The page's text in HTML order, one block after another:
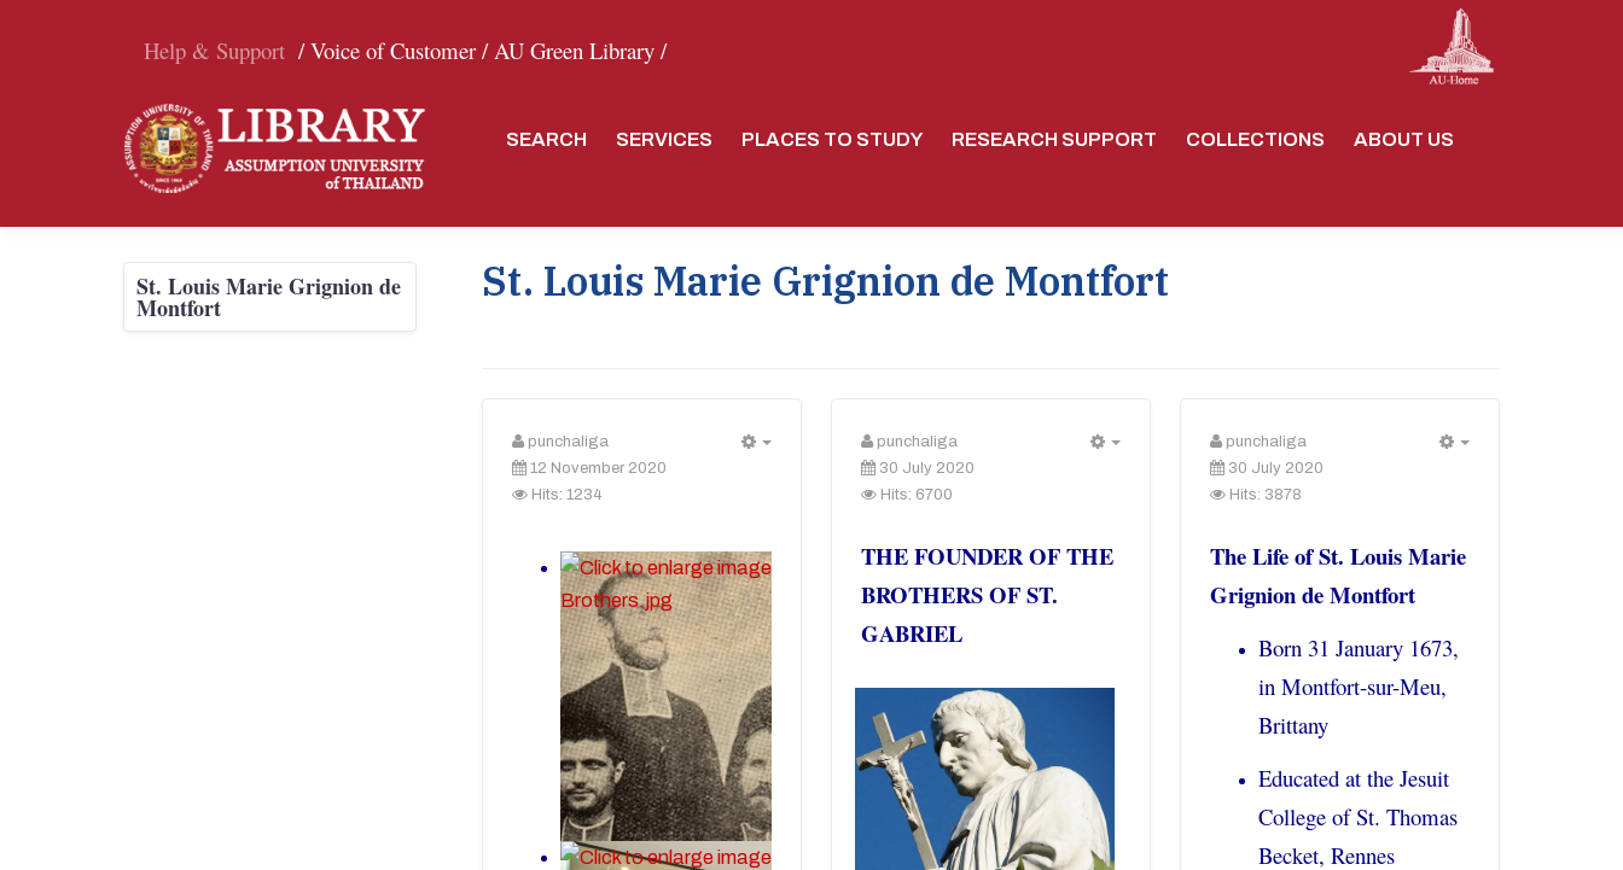
Help & Support / Voice of Customer /AU Green Library /
SEARCH SERVICES PLACES TO STUDY RESEARCH SUPPORT COLLECTIONS ABOUT US
St. Louis Marie Grignion de Montfort
punchaliga
12 November 2020
Hits: 1234
punchaliga
30 July 2020
Hits: 6700
THE FOUNDER OF THE
BROTHERS OF ST.
GABRIEL
punchaliga
30 July 2020
Hits: 3878
The Life of St. Louis Marie
Grignion de Montfort
Born 31 January 1673,
in Montfort-sur-Meu,
Brittany
Educated at the Jesuit
College of St. Thomas
Becket, Rennes
St. Louis Marie Grignion de
Montfort